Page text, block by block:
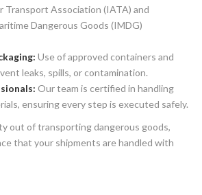
Transport Association (IATA) and
Dangerous Goods (IMDG)
Use of approved containers and
leaks, spills, or contamination.
Our team is certified in handling
ensuring every step is executed safely.
out of transporting dangerous goods,
that your shipments are handled with